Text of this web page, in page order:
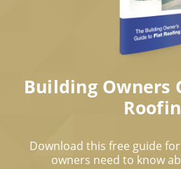
Building Owners
Download this free guide
owners need to know